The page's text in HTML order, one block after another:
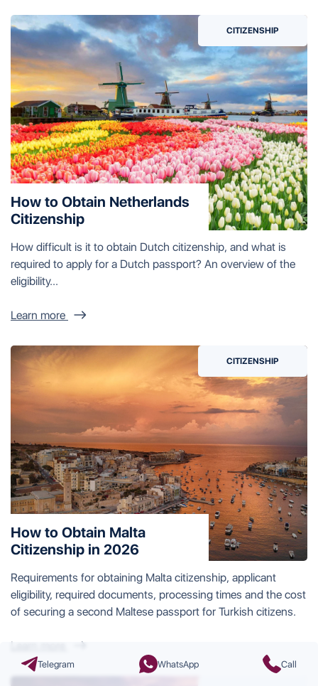
CITIZENSHIP
How to Obtain Netherlands
Citizenship
How difficult is it to obtain Dutch citizenship, and what is
required to apply for a Dutch passport? An overview of the
eligibility...
Learn more
CITIZENSHIP
How to Obtain Malta
Citizenship in 2026
Requirements for obtaining Malta citizenship, applicant
eligibility, required documents, processing times and the cost
of securing a second Maltese passport for Turkish citizens.
Learn more
Telegram WhatsApp Call